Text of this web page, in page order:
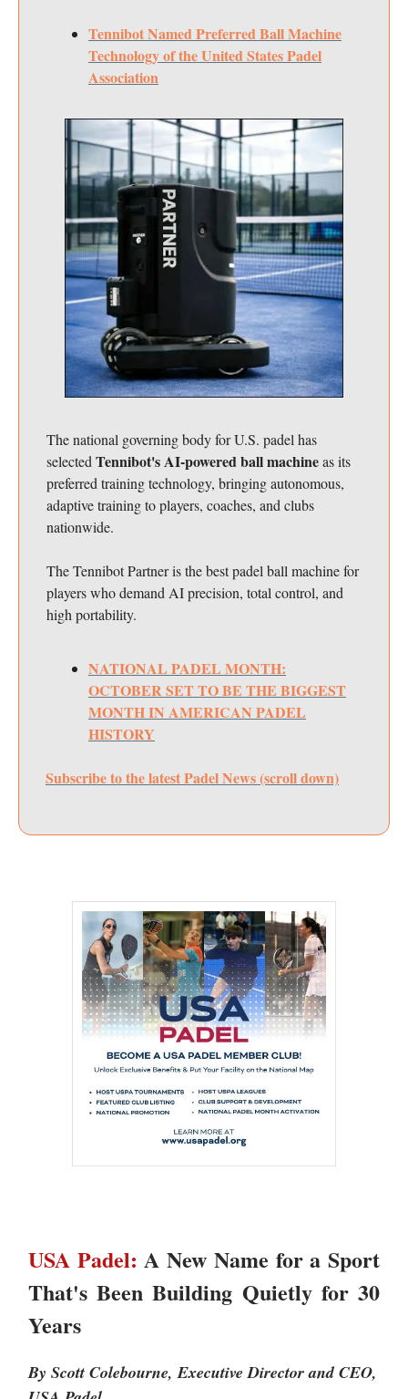
Tennibot Named Preferred Ball Machine
Technology of the United States Padel
Association
The national governing body for U.S. padel has
selected Tennibot's AI-powered ball machineas its
preferred training technology, bringing autonomous,
adaptive training to players, coaches, and clubs
nationwide.
The Tennibot Partner is the best padel ball machine for
players who demand AI precision, total control, and
high portability.
NATIONAL PADEL MONTH:
OCTOBER SET TO BE THE BIGGEST
MONTH IN AMERICAN PADEL
HISTORY
Subscribe to the latest Padel News (scroll down)
USA Padel:A New Name for a Sport
That's Been Building Quietly for 30
Years
By Scott Colebourne, Executive Director and CEO,